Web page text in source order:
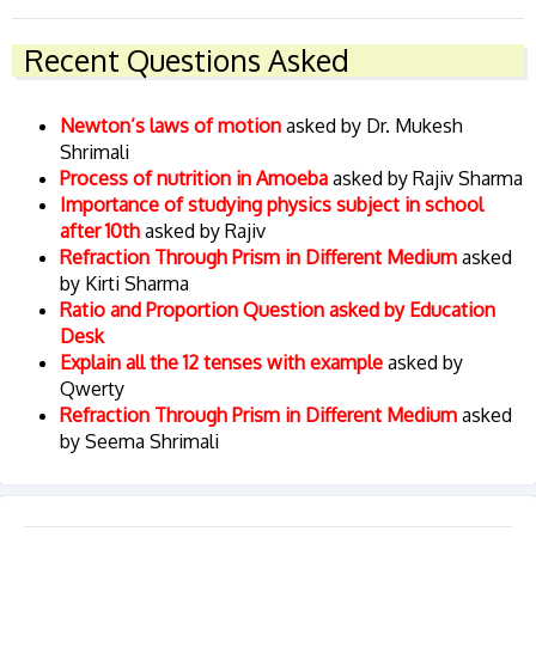
Recent Questions Asked
Newton’s laws of motion asked by Dr. Mukesh
Shrimali
Process of nutrition in Amoeba asked by Rajiv Sharma
Importance of studying physics subject in school
after 10th asked by Rajiv
Refraction Through Prism in Different Medium asked
by Kirti Sharma
Ratio and Proportion Question asked by Education
Desk
Explain all the 12 tenses with example asked by
Qwerty
Refraction Through Prism in Different Medium asked
by Seema Shrimali